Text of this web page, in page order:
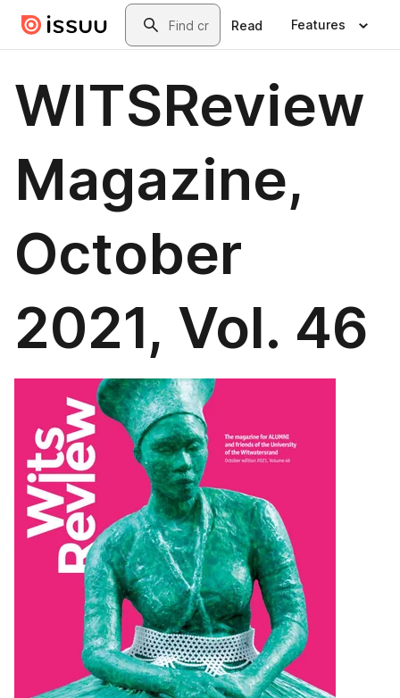
Skip to main contentSearch
Read Features
WITSReview
Magazine,
October
2021, Vol. 46